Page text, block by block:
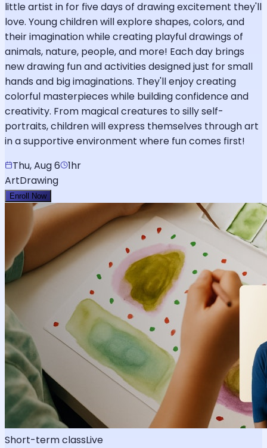
little artist in for five days of drawing excitement they'll
love. Young children will explore shapes, colors, and
their imagination while creating playful drawings of
animals, nature, people, and more! Each day brings
new drawing fun and activities designed just for small
hands and big imaginations. They'll enjoy creating
colorful masterpieces while building confidence and
creativity. From magical creatures to silly self-
portraits, children will express themselves through art
in a supportive environment where fun comes first!
Thu, Aug 6
1hr
ArtDrawing
Enroll Now
Short-term classLive